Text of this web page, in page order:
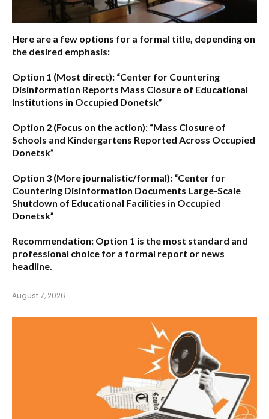
Here are a few options for a formal title, depending on
the desired emphasis:
Option 1 (Most direct): “Center for Countering
Disinformation Reports Mass Closure of Educational
Institutions in Occupied Donetsk”
Option 2 (Focus on the action): “Mass Closure of
Schools and Kindergartens Reported Across Occupied
Donetsk”
Option 3 (More journalistic/formal): “Center for
Countering Disinformation Documents Large-Scale
Shutdown of Educational Facilities in Occupied
Donetsk”
Recommendation: Option 1 is the most standard and
professional choice for a formal report or news
headline.
August 7, 2026